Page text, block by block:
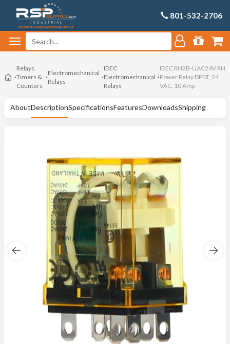
801-532-2706
Relays,
Timers &
Counters
Electromechanical
Relays
IDEC
Electromechanical
Relays
IDEC RH2B-UAC24V RH
Power Relay DPDT, 24
VAC, 10 Amp
AboutDescriptionSpecificationsFeaturesDownloadsShipping